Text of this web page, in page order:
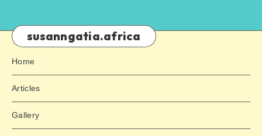
susanngatia.africa
Home
Articles
Gallery